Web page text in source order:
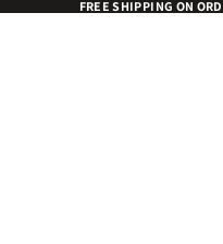
FREE SHIPPING ON